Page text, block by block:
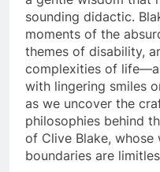
sounding didactic.
moments of the
themes of disability,
complexities of
with lingering smiles
as we uncover the
philosophies behind
of Clive Blake, whose
boundaries are